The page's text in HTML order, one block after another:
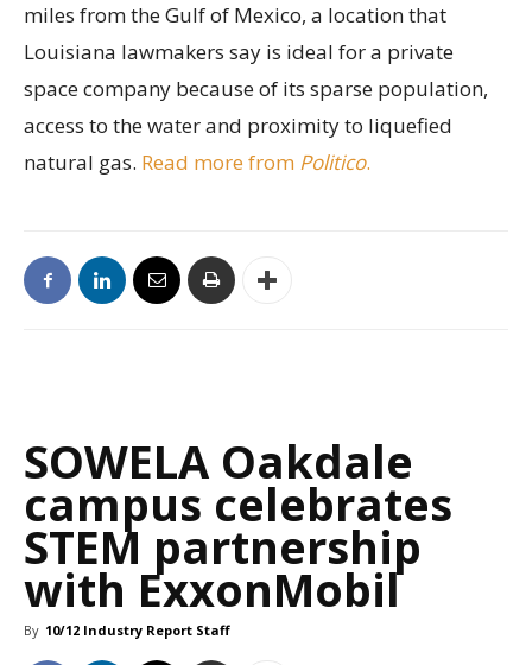
miles from the Gulf of Mexico, a location that
Louisiana lawmakers say is ideal for a private
space company because of its sparse population,
access to the water and proximity to liquefied
natural gas. Read more from Politico.
SOWELA Oakdale
campus celebrates
STEM partnership
with ExxonMobil
By 10/12 Industry Report Staff